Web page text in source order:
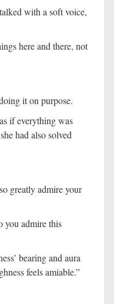
with a soft voice,
here and there, not
it on purpose.
if everything was
had also solved
greatly admire your
you admire this
bearing and aura
feels amiable.”